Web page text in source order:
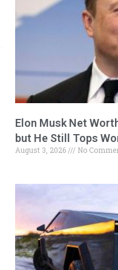
Elon Musk Net
but He Still Tops
August 3, 2026 No